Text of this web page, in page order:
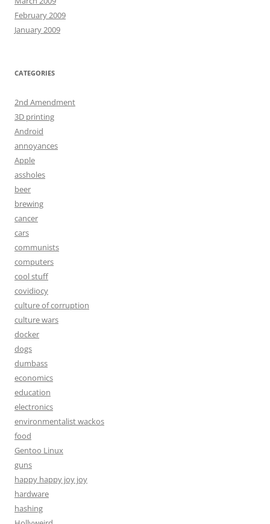
February 2009
January 2009
CATEGORIES
2nd Amendment
3D printing
Android
annoyances
Apple
assholes
beer
brewing
cancer
cars
communists
computers
cool stuff
covidiocy
culture of corruption
culture wars
docker
dogs
dumbass
economics
education
electronics
environmentalist wackos
food
Gentoo Linux
guns
happy happy joy joy
hardware
hashing